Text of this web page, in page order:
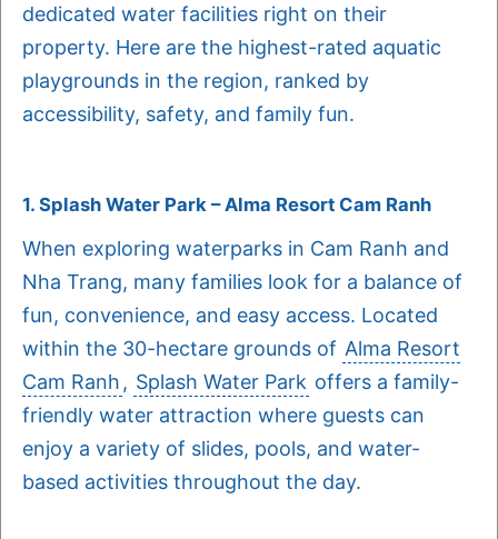
dedicated water facilities right on their
property. Here are the highest-rated aquatic
playgrounds in the region, ranked by
accessibility, safety, and family fun.
1. Splash Water Park – Alma Resort Cam Ranh
When exploring waterparks in Cam Ranh and
Nha Trang, many families look for a balance of
fun, convenience, and easy access. Located
within the 30-hectare grounds of Alma Resort
Cam Ranh , Splash Water Park offers a family-
friendly water attraction where guests can
enjoy a variety of slides, pools, and water-
based activities throughout the day.